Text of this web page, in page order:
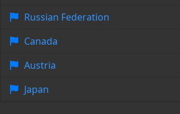
Russian Federation
Canada
Austria
Japan